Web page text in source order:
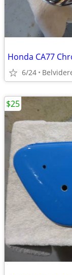
Honda CA77
6/24
$25